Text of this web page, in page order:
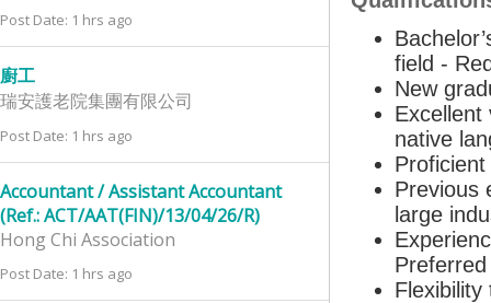
Post Date: 1 hrs ago
廚工
瑞安護老院集團有限公司
Post Date: 1 hrs ago
Accountant / Assistant Accountant
(Ref.: ACT/AAT(FIN)/13/04/26/R)
Hong Chi Association
Post Date: 1 hrs ago
field -
New
Excellent
native
Previous
large
Preferred
Flexibility